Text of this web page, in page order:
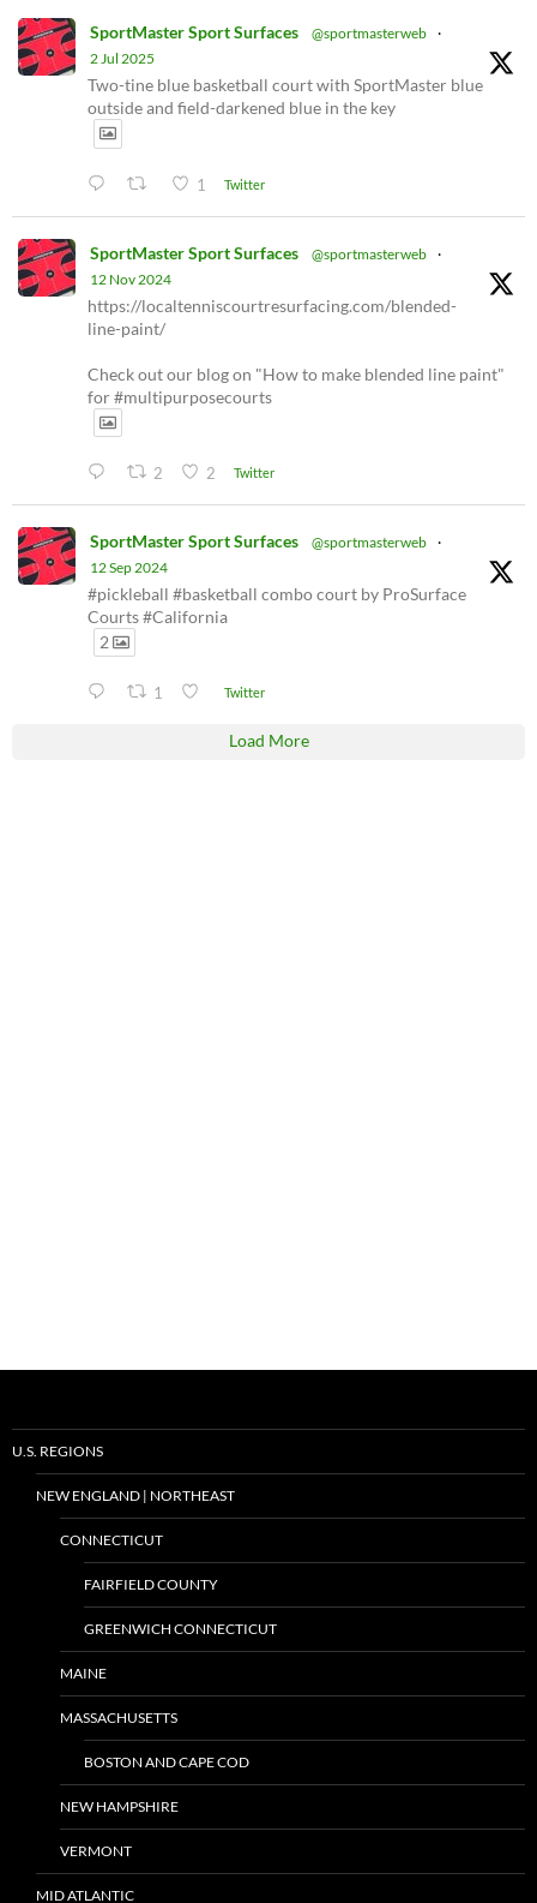
SportMaster Sport Surfaces @sportmasterweb ·
2 Jul 2025
Two-tine blue basketball court with SportMaster blue
outside and field-darkened blue in the key
1 Twitter
SportMaster Sport Surfaces @sportmasterweb ·
12 Nov 2024
https://localtenniscourtresurfacing.com/blended-
line-paint/
Check out our blog on "How to make blended line paint"
for #multipurposecourts
2 2 Twitter
SportMaster Sport Surfaces @sportmasterweb ·
12 Sep 2024
#pickleball #basketball combo court by ProSurface
Courts #California
2
1 Twitter
Load More
U.S. REGIONS
NEW ENGLAND | NORTHEAST
CONNECTICUT
FAIRFIELD COUNTY
GREENWICH CONNECTICUT
MAINE
MASSACHUSETTS
BOSTON AND CAPE COD
NEW HAMPSHIRE
VERMONT
MID ATLANTIC